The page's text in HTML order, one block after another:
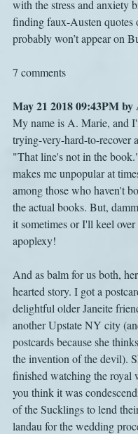
with the stress and anxiety
finding faux-Austen quotes
probably won’t appear on
7 comments
May 21 2018 09:43PM
My name is A. Marie, and
trying-very-hard-to-recover
"That line's not in the
makes me unpopular at
among those who haven't
the actual books. But,
it sometimes or I'll keel
apoplexy!
And as balm for us both,
hearted story. I got a
delightful older Janeite
another Upstate NY city
postcards because she
the invention of the devil).
finished watching the royal
you think it was
of the Sucklings to lend
landau for the wedding